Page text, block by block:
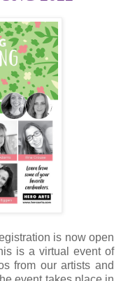
is now open
is a virtual event of
from our artists and